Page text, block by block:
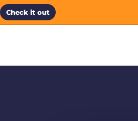
Check it out